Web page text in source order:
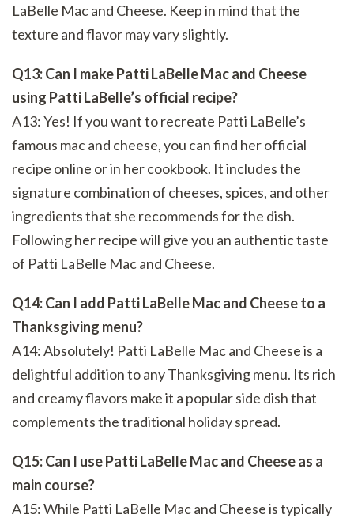
LaBelle Mac and Cheese. Keep in mind that the
texture and flavor may vary slightly.
Q13: Can I make Patti LaBelle Mac and Cheese
using Patti LaBelle’s official recipe?
A13: Yes! If you want to recreate Patti LaBelle’s
famous mac and cheese, you can find her official
recipe online or in her cookbook. It includes the
signature combination of cheeses, spices, and other
ingredients that she recommends for the dish.
Following her recipe will give you an authentic taste
of Patti LaBelle Mac and Cheese.
Q14: Can I add Patti LaBelle Mac and Cheese to a
Thanksgiving menu?
A14: Absolutely! Patti LaBelle Mac and Cheese is a
delightful addition to any Thanksgiving menu. Its rich
and creamy flavors make it a popular side dish that
complements the traditional holiday spread.
Q15: Can I use Patti LaBelle Mac and Cheese as a
main course?
A15: While Patti LaBelle Mac and Cheese is typically